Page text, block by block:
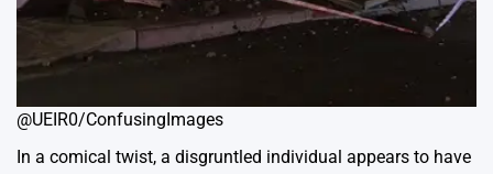
@UEIR0/ConfusingImages
In a comical twist, a disgruntled individual appears to have